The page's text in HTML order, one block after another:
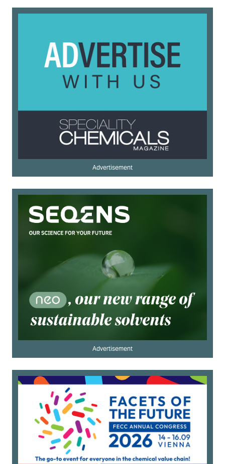
Advertisement
Advertisement